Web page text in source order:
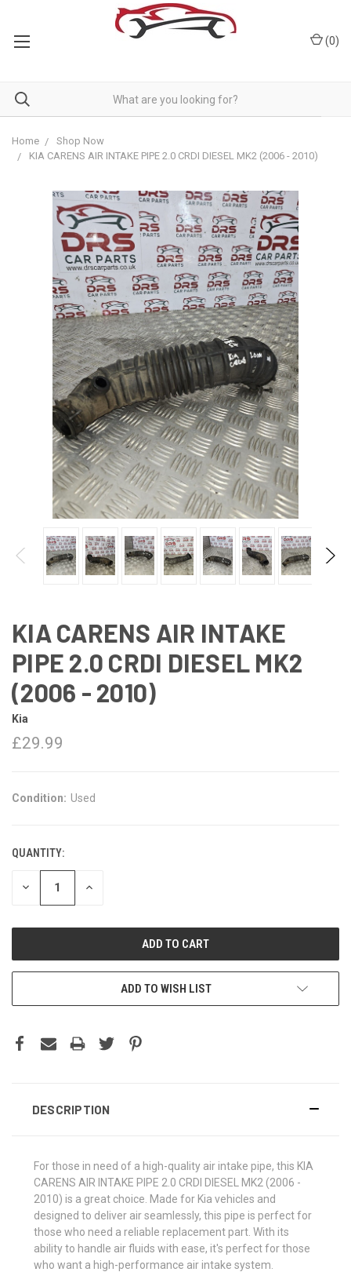
(0)
Home
Shop Now
KIA CARENS AIR INTAKE PIPE 2.0 CRDI DIESEL MK2 (2006 - 2010)
KIA CARENS AIR INTAKE
PIPE 2.0 CRDI DIESEL MK2
(2006 - 2010)
Kia
£29.99
Condition: Used
QUANTITY:
DECREASE INCREASE
ADD TO WISH LIST
DESCRIPTION
For those in need of a high-quality air intake pipe, this KIA
CARENS AIR INTAKE PIPE 2.0 CRDI DIESEL MK2 (2006 -
2010) is a great choice. Made for Kia vehicles and
designed to deliver air seamlessly, this pipe is perfect for
those who need a reliable replacement part. With its
ability to handle air fluids with ease, it's perfect for those
who want a high-performance air intake system.